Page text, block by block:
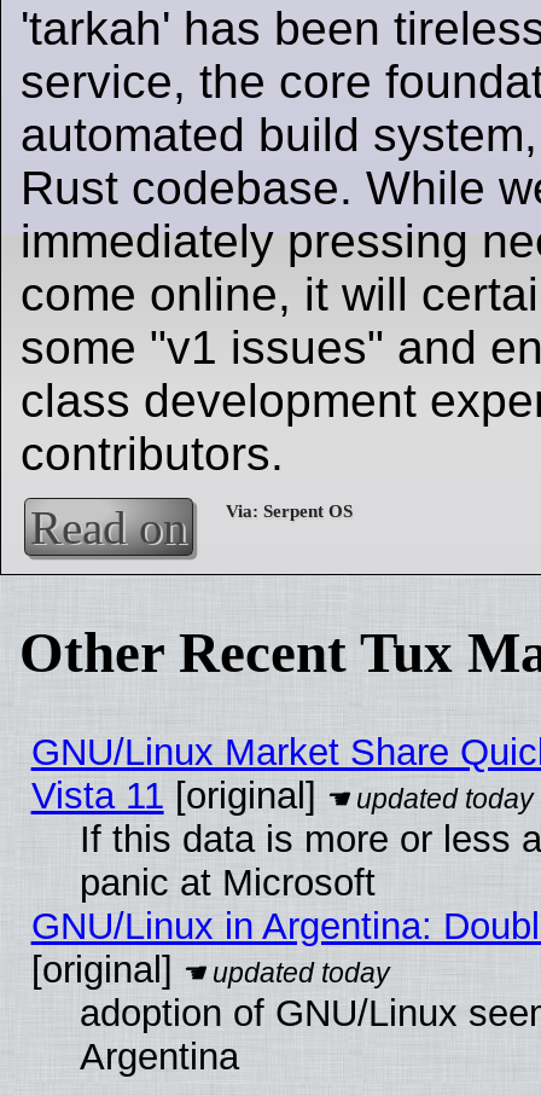
'tarkah' has been
service, the core
automated build
Rust codebase. While
immediately pressing
come online, it will
some "v1 issues" and
class development
contributors.
Read on
Other Recent Tux
GNU/Linux Market Share
Vista 11 [original]
If this data is more or less
panic at Microsoft
GNU/Linux in Argentina:
[original]
adoption of GNU/Linux
Argentina